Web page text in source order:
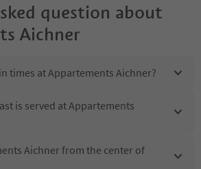
question about
Aichner
times at Appartements Aichner?
is served at Appartements
Aichner from the center of